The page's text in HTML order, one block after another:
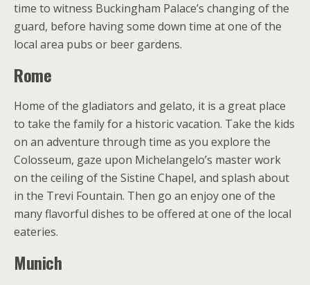
time to witness Buckingham Palace’s changing of the
guard, before having some down time at one of the
local area pubs or beer gardens.
Rome
Home of the gladiators and gelato, it is a great place
to take the family for a historic vacation. Take the kids
on an adventure through time as you explore the
Colosseum, gaze upon Michelangelo’s master work
on the ceiling of the Sistine Chapel, and splash about
in the Trevi Fountain. Then go an enjoy one of the
many flavorful dishes to be offered at one of the local
eateries.
Munich